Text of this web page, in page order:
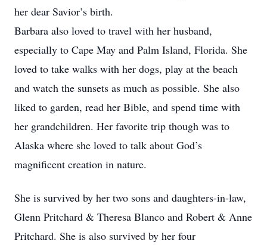
her dear Savior’s birth.
Barbara also loved to travel with her husband,
especially to Cape May and Palm Island, Florida. She
loved to take walks with her dogs, play at the beach
and watch the sunsets as much as possible. She also
liked to garden, read her Bible, and spend time with
her grandchildren. Her favorite trip though was to
Alaska where she loved to talk about God’s
magnificent creation in nature.
She is survived by her two sons and daughters-in-law,
Glenn Pritchard & Theresa Blanco and Robert & Anne
Pritchard. She is also survived by her four